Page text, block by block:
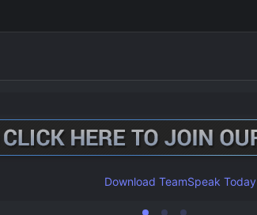
Download TeamSpeak Today